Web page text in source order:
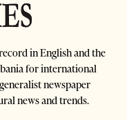
in English and the
for international
newspaper
news and trends.